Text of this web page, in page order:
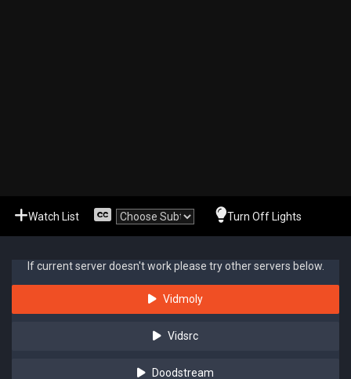
Watch List Turn Off Lights
If current server doesn't work please try other servers below.
Vidmoly
Vidsrc
Doodstream